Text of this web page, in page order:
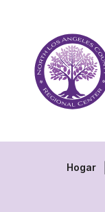
contenido
Hogar